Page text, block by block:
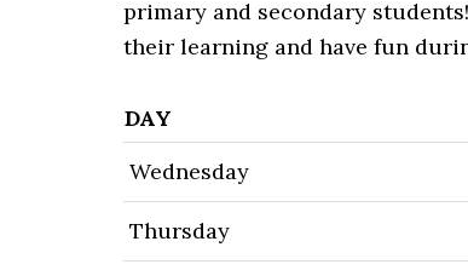
primary and secondary
their learning and have fun
DAY
Wednesday
Thursday